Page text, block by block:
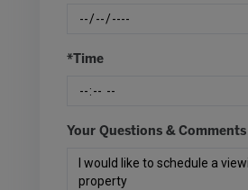
*Time
Your Questions & Comments